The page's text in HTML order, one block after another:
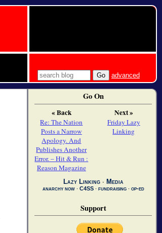
advanced
Go On
« Back
Re: The Nation
Posts a Narrow
Apology. And
Publishes Another
Error. – Hit & Run :
Reason Magazine
Next »
Friday Lazy
Linking
Lazy Linking∙ Media
anarchy now∙ C4SS∙ fundraising∙ op-ed
Support